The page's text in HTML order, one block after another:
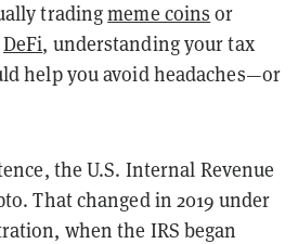
tradingmeme coins or
DeFi, understanding your tax
help you avoid headaches—or
the U.S. Internal Revenue
That changed in 2019 under
when the IRS began